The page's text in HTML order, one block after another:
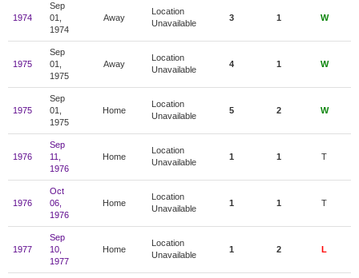
1974
Sep
01,
1974
Away
Location
Unavailable
3 1 W
1975
Sep
01,
1975
Away
Location
Unavailable
4 1 W
1975
Sep
01,
1975
Home
Location
Unavailable
5 2 W
1976
Sep
11,
1976
Home
Location
Unavailable
1 1 T
1976
Oct
06,
1976
Home
Location
Unavailable
1 1 T
1977
Sep
10,
1977
Home
Location
Unavailable
1 2 L